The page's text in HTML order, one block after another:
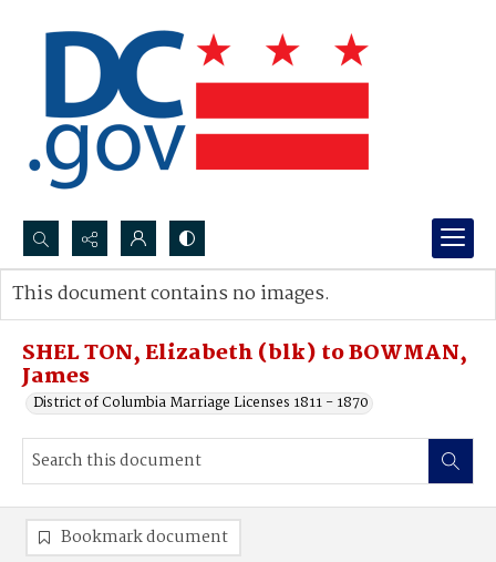
Search...
Advanced search
SHEL TON, Elizabeth (blk) to BOWMAN,
James
District of Columbia Marriage Licenses 1811 - 1870
This document contains no images.
Bookmark document